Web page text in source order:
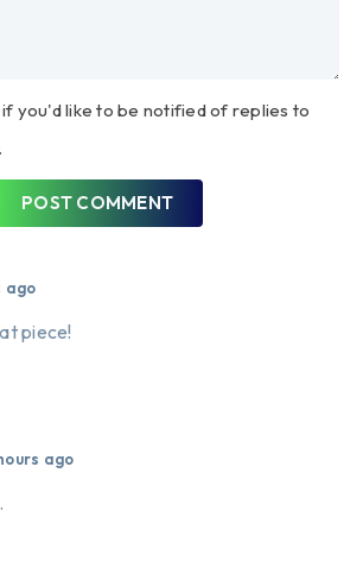
you'd like to be notified of replies to
POST COMMENT
ago
piece!
ago